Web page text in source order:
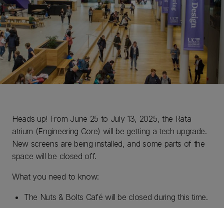
Heads up! From June 25 to July 13, 2025, the Rātā
atrium (Engineering Core) will be getting a tech upgrade.
New screens are being installed, and some parts of the
space will be closed off.
What you need to know:
The Nuts & Bolts Café will be closed during this time.